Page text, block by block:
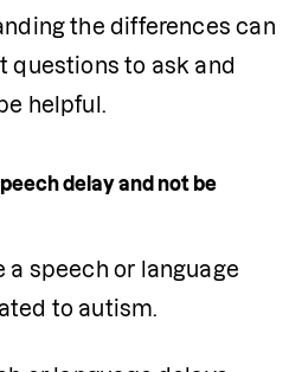
the differences can
questions to ask and
helpful.
delay and not be
a speech or language
to autism.